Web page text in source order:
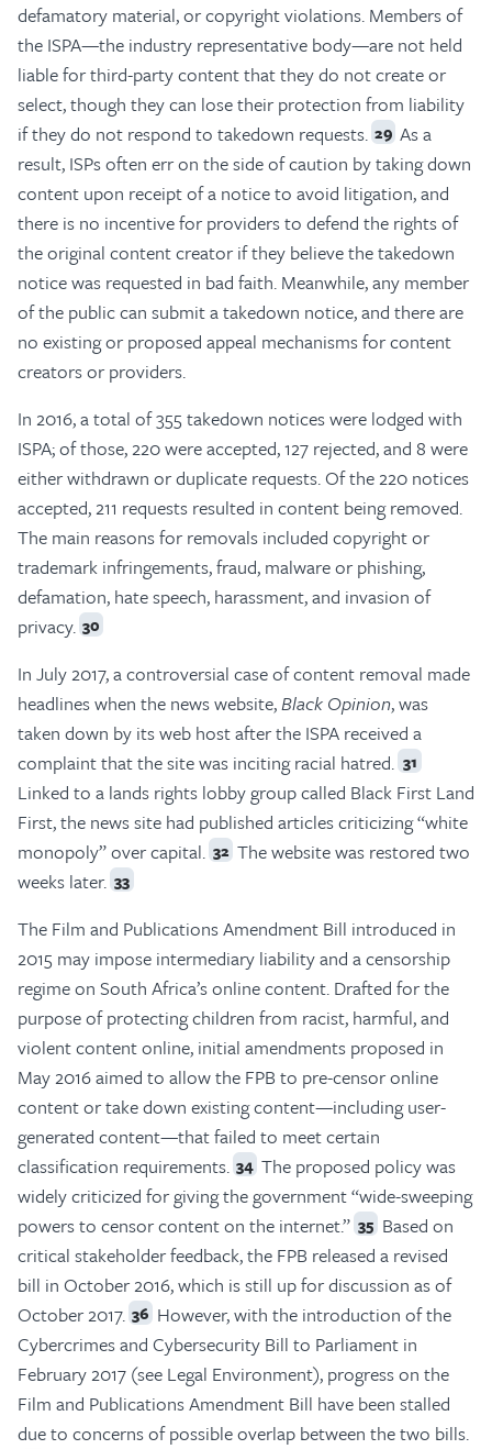
defamatory material, or copyright violations. Members of
the ISPA—the industry representative body—are not held
liable for third-party content that they do not create or
select, though they can lose their protection from liability
if they do not respond to takedown requests. 29 As a
result, ISPs often err on the side of caution by taking down
content upon receipt of a notice to avoid litigation, and
there is no incentive for providers to defend the rights of
the original content creator if they believe the takedown
notice was requested in bad faith. Meanwhile, any member
of the public can submit a takedown notice, and there are
no existing or proposed appeal mechanisms for content
creators or providers.
In 2016, a total of 355 takedown notices were lodged with
ISPA; of those, 220 were accepted, 127 rejected, and 8 were
either withdrawn or duplicate requests. Of the 220 notices
accepted, 211 requests resulted in content being removed.
The main reasons for removals included copyright or
trademark infringements, fraud, malware or phishing,
defamation, hate speech, harassment, and invasion of
privacy. 30
In July 2017, a controversial case of content removal made
headlines when the news website,Black Opinion, was
taken down by its web host after the ISPA received a
complaint that the site was inciting racial hatred. 31
Linked to a lands rights lobby group called Black First Land
First, the news site had published articles criticizing “white
monopoly” over capital. 32 The website was restored two
weeks later. 33
The Film and Publications Amendment Bill introduced in
2015 may impose intermediary liability and a censorship
regime on South Africa’s online content. Drafted for the
purpose of protecting children from racist, harmful, and
violent content online, initial amendments proposed in
May 2016 aimed to allow the FPB to pre-censor online
content or take down existing content—including user-
generated content—that failed to meet certain
classification requirements. 34 The proposed policy was
widely criticized for giving the government “wide-sweeping
powers to censor content on the internet.” 35 Based on
critical stakeholder feedback, the FPB released a revised
bill in October 2016, which is still up for discussion as of
October 2017. 36 However, with the introduction of the
Cybercrimes and Cybersecurity Bill to Parliament in
February 2017 (see Legal Environment), progress on the
Film and Publications Amendment Bill have been stalled
due to concerns of possible overlap between the two bills.